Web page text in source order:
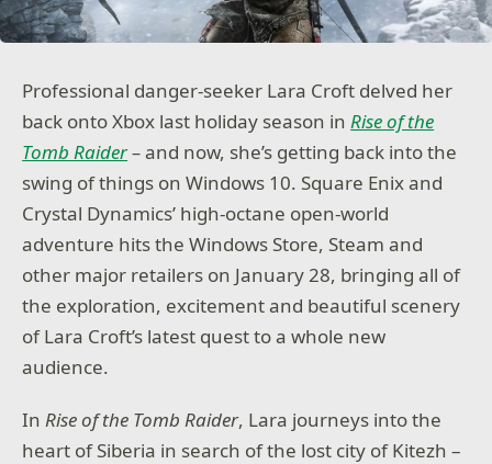
Professional danger-seeker Lara Croft delved her
back onto Xbox last holiday season inRise of the
Tomb Raider–and now, she’s getting back into the
swing of things on Windows 10. Square Enix and
Crystal Dynamics’ high-octane open-world
adventure hits the Windows Store, Steam and
other major retailers on January 28, bringing all of
the exploration, excitement and beautiful scenery
of Lara Croft’s latest quest to a whole new
audience.
In Rise of the Tomb Raider, Lara journeys into the
heart of Siberia in search of the lost city of Kitezh –